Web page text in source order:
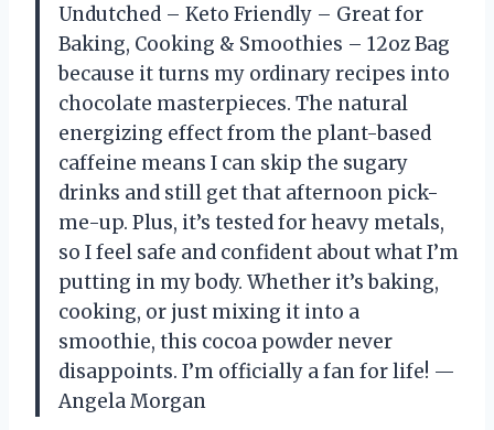
Undutched – Keto Friendly – Great for
Baking, Cooking & Smoothies – 12oz Bag
because it turns my ordinary recipes into
chocolate masterpieces. The natural
energizing effect from the plant-based
caffeine means I can skip the sugary
drinks and still get that afternoon pick-
me-up. Plus, it’s tested for heavy metals,
so I feel safe and confident about what I’m
putting in my body. Whether it’s baking,
cooking, or just mixing it into a
smoothie, this cocoa powder never
disappoints. I’m officially a fan for life! —
Angela Morgan